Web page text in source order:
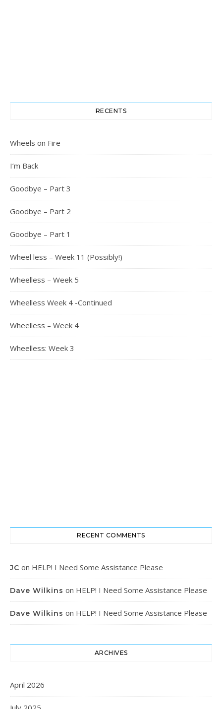
RECENTS
Wheels on Fire
I’m Back
Goodbye – Part 3
Goodbye – Part 2
Goodbye – Part 1
Wheel less – Week 11 (Possibly!)
Wheelless – Week 5
Wheelless Week 4 -Continued
Wheelless – Week 4
Wheelless: Week 3
RECENT COMMENTS
JC on HELP! I Need Some Assistance Please
Dave Wilkins on HELP! I Need Some Assistance Please
Dave Wilkins on HELP! I Need Some Assistance Please
ARCHIVES
April 2026